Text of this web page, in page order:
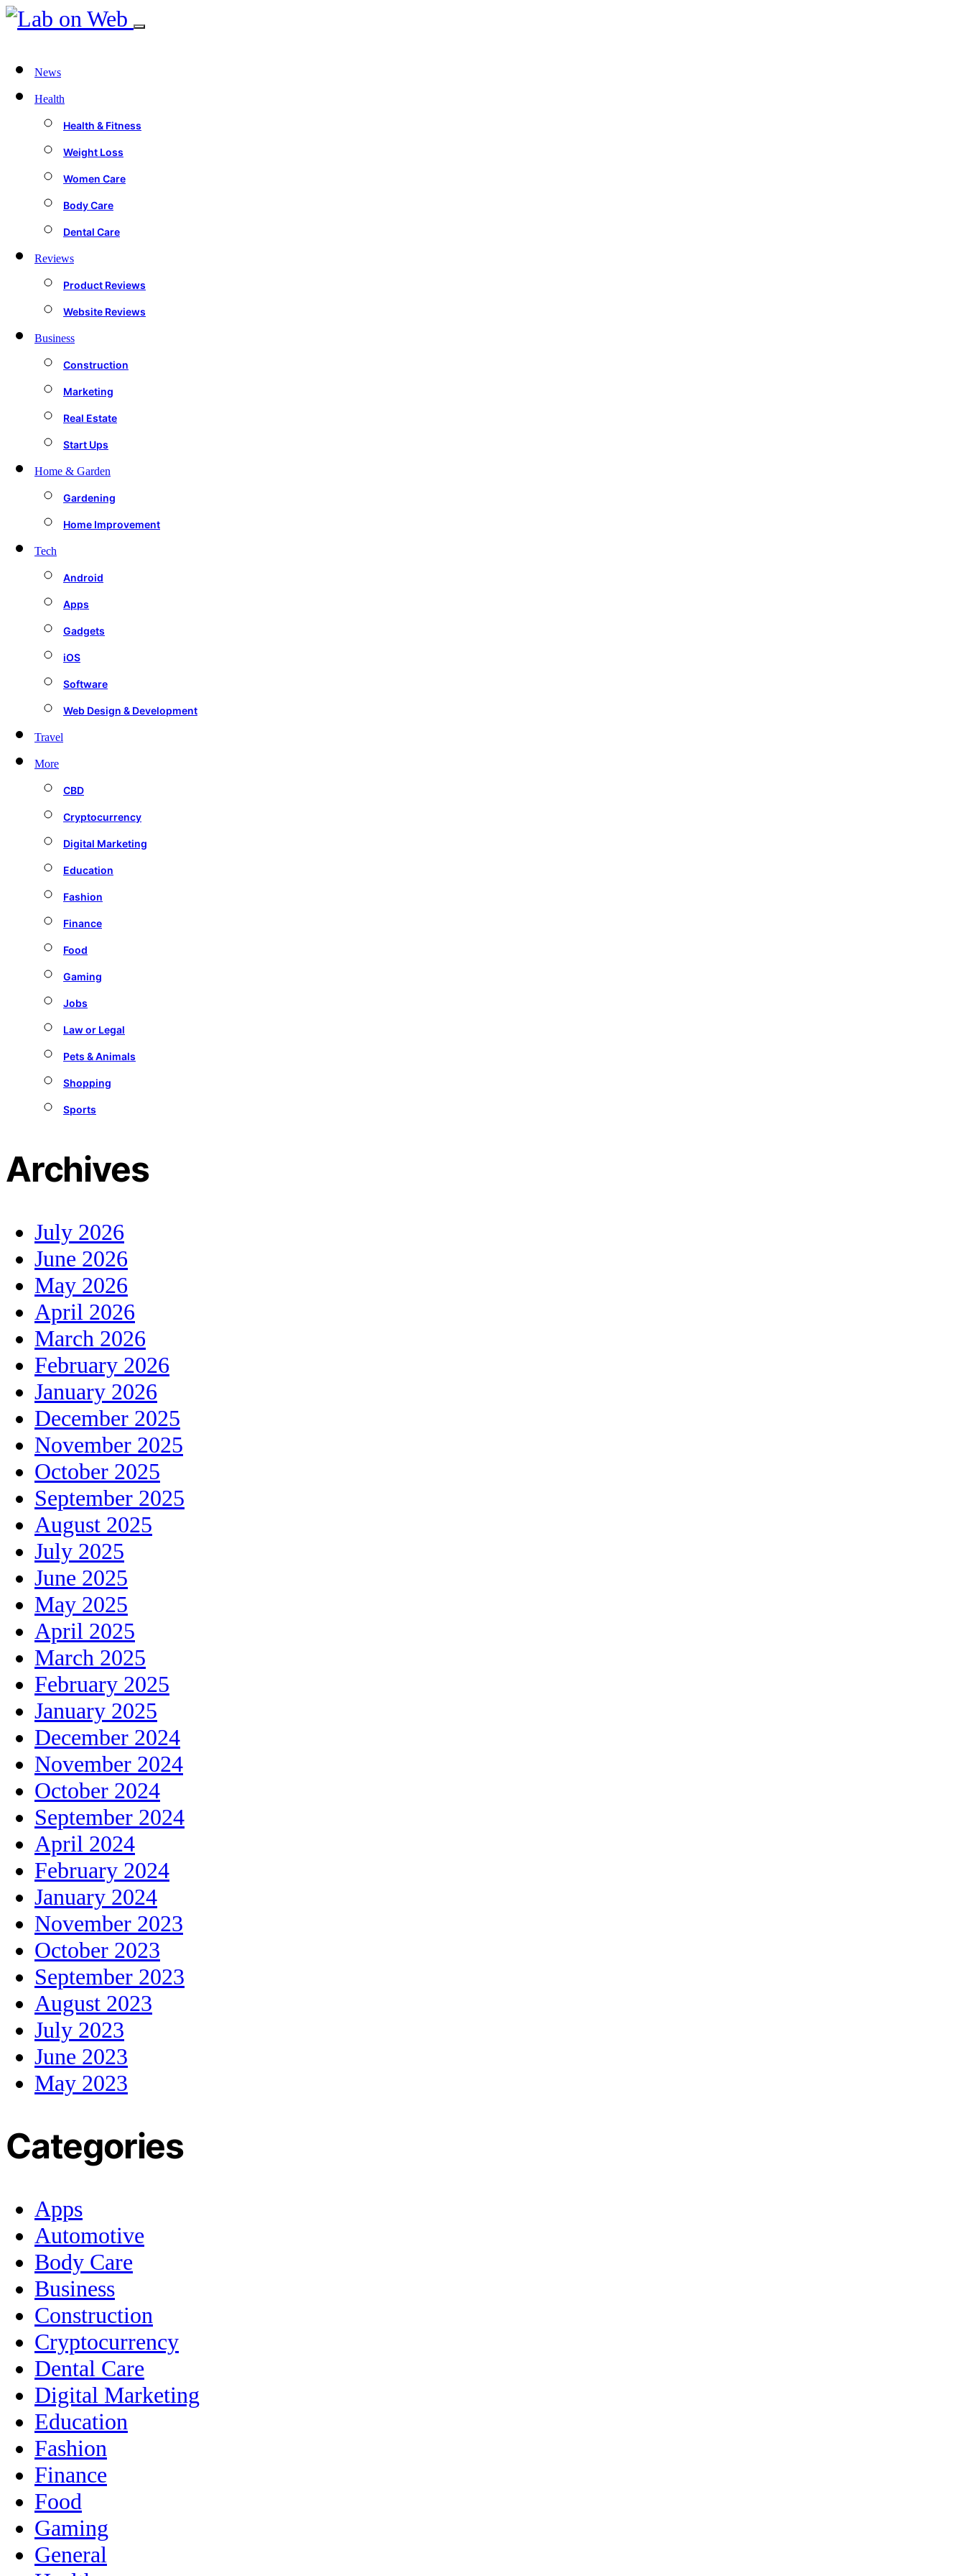
News
Health
Health & Fitness
Weight Loss
Women Care
Body Care
Dental Care
Reviews
Product Reviews
Website Reviews
Business
Construction
Marketing
Real Estate
Start Ups
Home & Garden
Gardening
Home Improvement
Tech
Android
Apps
Gadgets
iOS
Software
Web Design & Development
Travel
More
CBD
Cryptocurrency
Digital Marketing
Education
Fashion
Finance
Food
Gaming
Jobs
Law or Legal
Pets & Animals
Shopping
Sports
Archives
July 2026
June 2026
May 2026
April 2026
March 2026
February 2026
January 2026
December 2025
November 2025
October 2025
September 2025
August 2025
July 2025
June 2025
May 2025
April 2025
March 2025
February 2025
January 2025
December 2024
November 2024
October 2024
September 2024
April 2024
February 2024
January 2024
November 2023
October 2023
September 2023
August 2023
July 2023
June 2023
May 2023
Categories
Apps
Automotive
Body Care
Business
Construction
Cryptocurrency
Dental Care
Digital Marketing
Education
Fashion
Finance
Food
Gaming
General